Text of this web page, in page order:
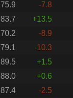
75.9
-7.8
83.7
+13.5
70.2
-8.9
79.1
-10.3
89.5
+1.5
88.0
+0.6
87.4
-2.5